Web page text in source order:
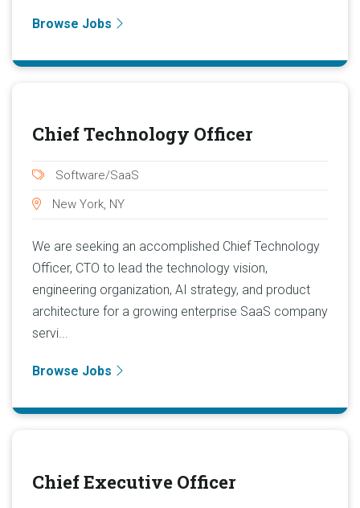
Browse Jobs
Chief Technology Officer
Software/SaaS
New York, NY
We are seeking an accomplished Chief Technology
Officer, CTO to lead the technology vision,
engineering organization, AI strategy, and product
architecture for a growing enterprise SaaS company
servi...
Browse Jobs
Chief Executive Officer